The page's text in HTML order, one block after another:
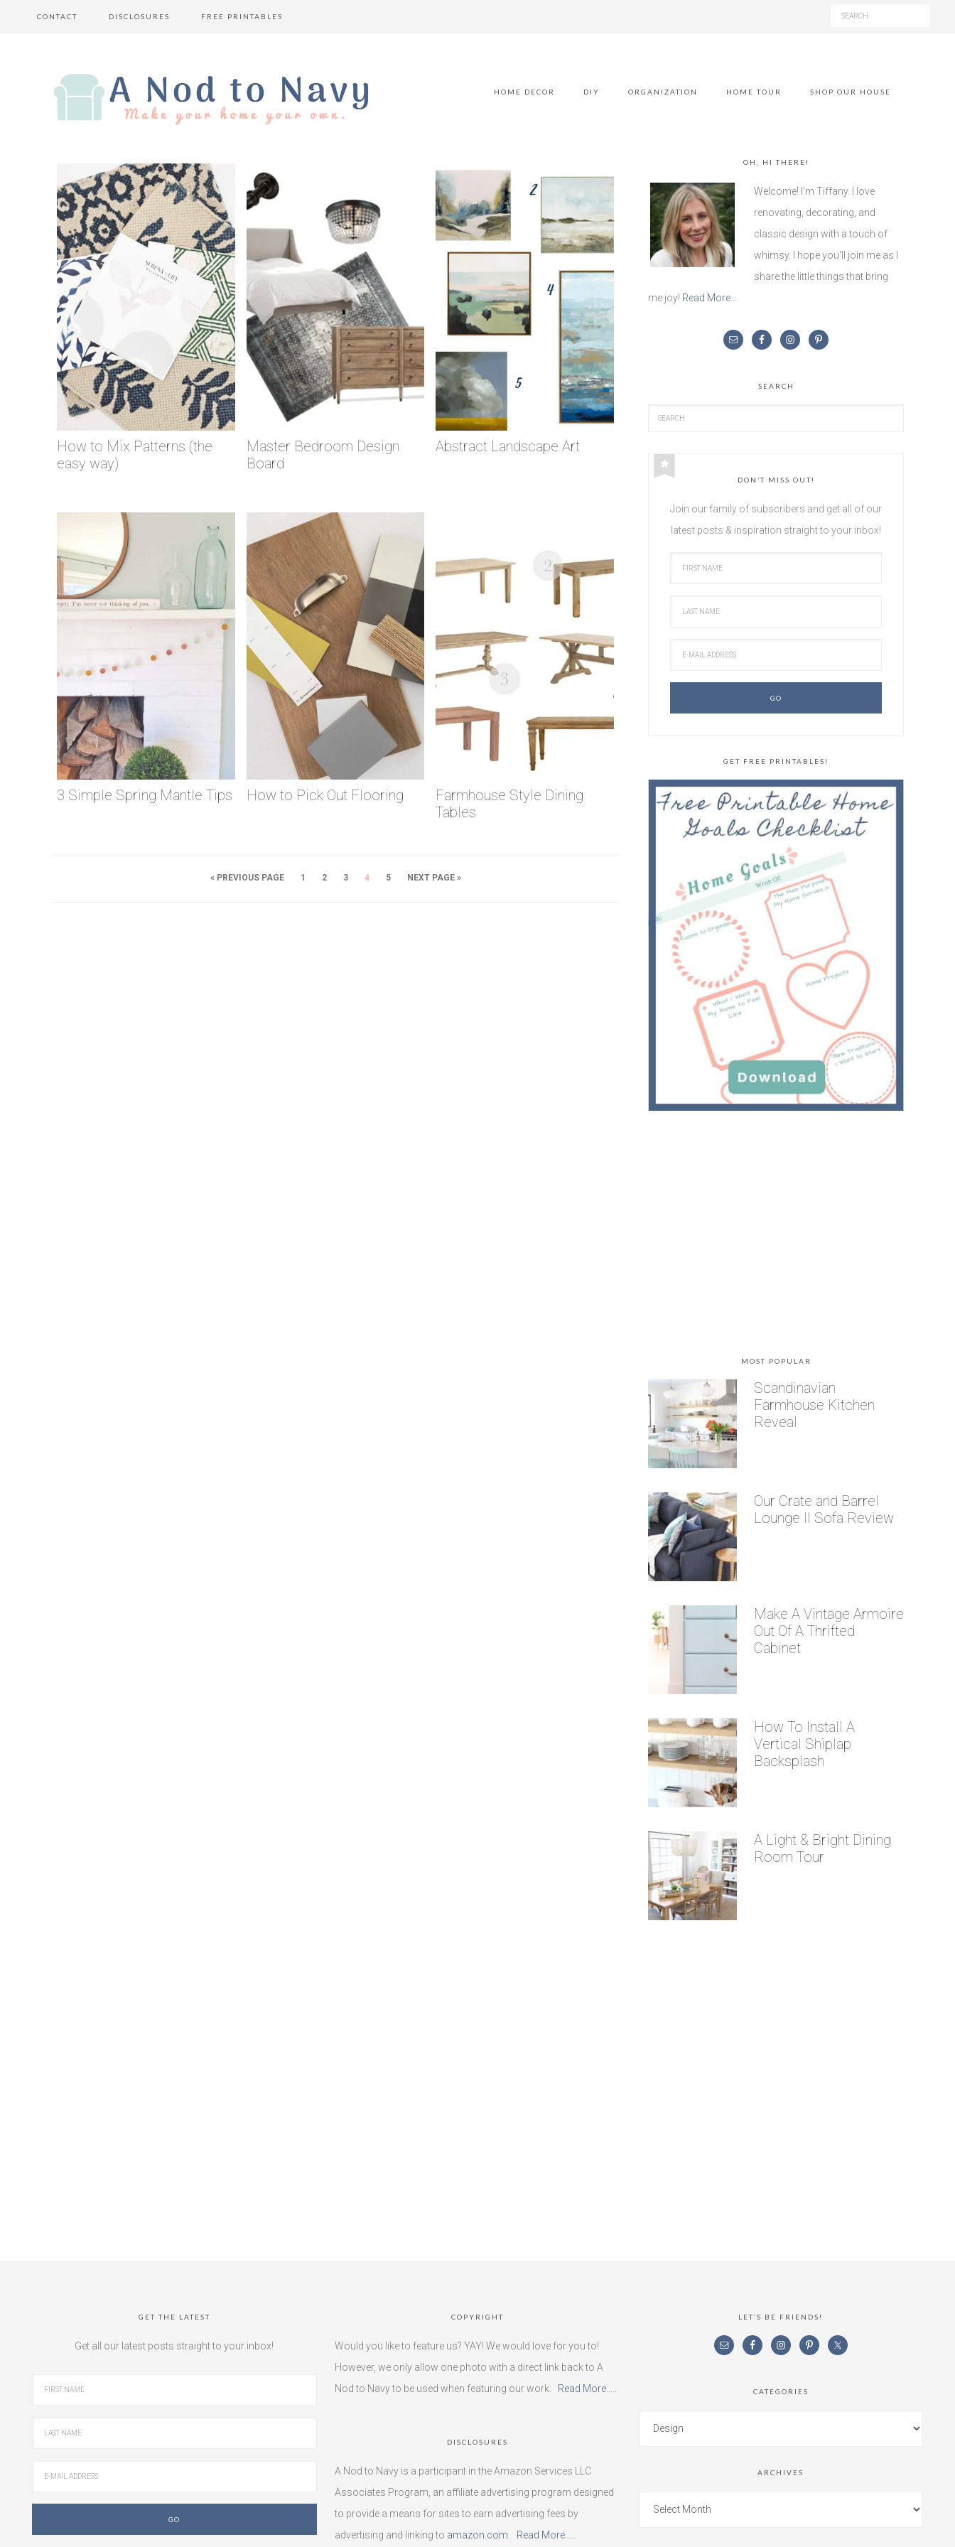
CONTACT DISCLOSURES FREE PRINTABLES
HOME DECOR DIY ORGANIZATION HOME TOUR SHOP OUR HOUSE
How to Mix Patterns (the
easy way)
Master Bedroom Design
Board
Abstract Landscape Art
3 Simple Spring Mantle Tips How to Pick Out Flooring
Farmhouse Style Dining
Tables
« PREVIOUS PAGE 1 2 3 4 5 NEXT PAGE »
OH, HI THERE!
Welcome! I'm Tiffany. I love
renovating, decorating, and
classic design with a touch of
whimsy. I hope you'll join me as I
share the little things that bring
me joy! Read More…
SEARCH
DON’T MISS OUT!
Join our family of subscribers and get all of our
latest posts & inspiration straight to your inbox!
GET FREE PRINTABLES!
MOST POPULAR
Scandinavian
Farmhouse Kitchen
Reveal
Our Crate and Barrel
Lounge II Sofa Review
Make A Vintage Armoire
Out Of A Thrifted
Cabinet
How To Install A
Vertical Shiplap
Backsplash
A Light & Bright Dining
Room Tour
GET THE LATEST
Get all our latest posts straight to your inbox!
COPYRIGHT
Would you like to feature us? YAY! We would love for you to!
However, we only allow one photo with a direct link back to A
Nod to Navy to be used when featuring our work. Read More…..
DISCLOSURES
A Nod to Navy is a participant in the Amazon Services LLC
Associates Program, an affiliate advertising program designed
to provide a means for sites to earn advertising fees by
advertising and linking to amazon.com Read More…..
LET’S BE FRIENDS!
CATEGORIES
ARCHIVES